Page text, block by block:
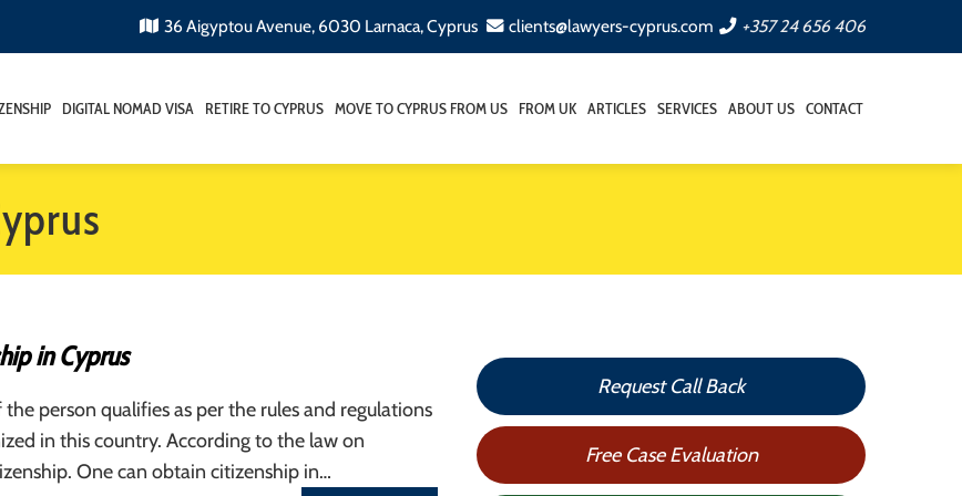
36 Aigyptou Avenue, 6030 Larnaca, Cyprus clients@lawyers-cyprus.com +357 24 656 406
DIGITAL NOMAD VISA RETIRE TO CYPRUS MOVE TO CYPRUS FROM US FROM UK ARTICLES SERVICES ABOUT US CONTACT
in Cyprus
person qualifies as per the rules and regulations
in this country. According to the law on
One can obtain citizenship in…
Request Call Back
Free Case Evaluation